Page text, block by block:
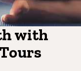
with